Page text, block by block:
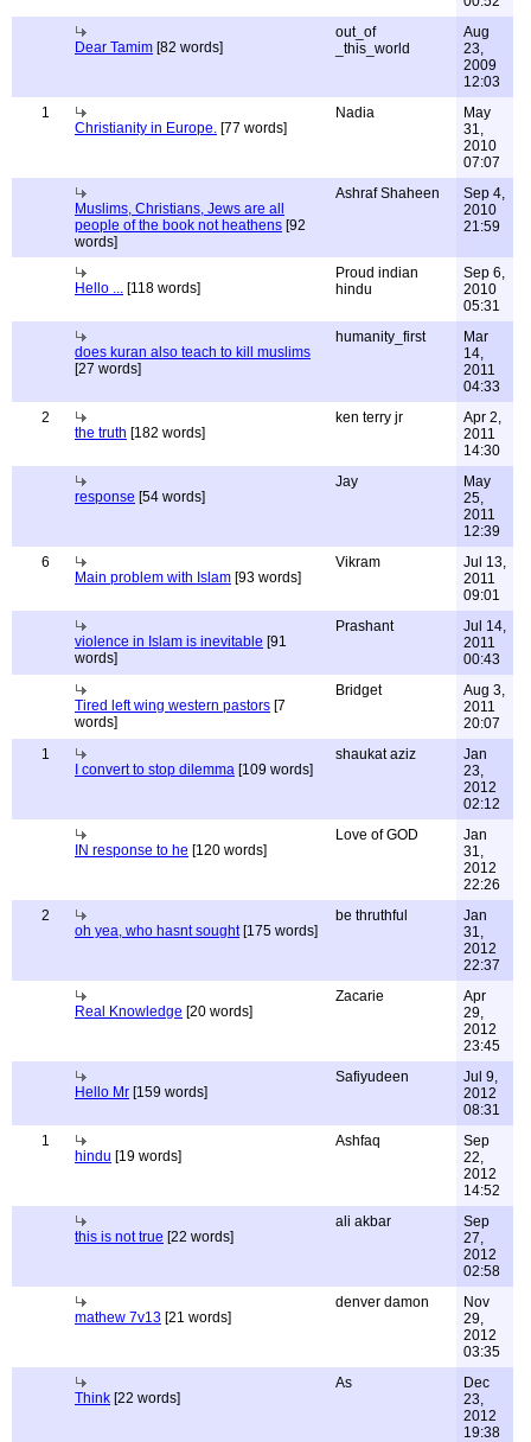
Dear Tamim [82 words]
out_of
_this_world
Aug
23,
2009
12:03
1
Christianity in Europe. [77 words]
Nadia
May
31,
2010
07:07
Muslims, Christians, Jews are all
people of the book not heathens [92
words]
Ashraf Shaheen
Sep 4,
2010
21:59
Hello ... [118 words]
Proud indian
hindu
Sep 6,
2010
05:31
does kuran also teach to kill muslims
[27 words]
humanity_first
Mar
14,
2011
04:33
2
the truth [182 words]
ken terry jr
Apr 2,
2011
14:30
response [54 words]
Jay
May
25,
2011
12:39
6
Main problem with Islam [93 words]
Vikram
Jul 13,
2011
09:01
violence in Islam is inevitable [91
words]
Prashant
Jul 14,
2011
00:43
Tired left wing western pastors [7
words]
Bridget
Aug 3,
2011
20:07
1
I convert to stop dilemma [109 words]
shaukat aziz
Jan
23,
2012
02:12
IN response to he [120 words]
Love of GOD
Jan
31,
2012
22:26
2
oh yea, who hasnt sought[175 words]
be thruthful
Jan
31,
2012
22:37
Real Knowledge [20 words]
Zacarie
Apr
29,
2012
23:45
Hello Mr [159 words]
Safiyudeen
Jul 9,
2012
08:31
1
hindu [19 words]
Ashfaq
Sep
22,
2012
14:52
this is not true [22 words]
ali akbar
Sep
27,
2012
02:58
mathew 7v13 [21 words]
denver damon
Nov
29,
2012
03:35
Think [22 words]
As
Dec
23,
2012
19:38